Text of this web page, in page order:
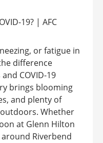
or fatigue in
difference
COVID-19
brings blooming
and plenty of
Whether
at Glenn Hilton
Riverbend